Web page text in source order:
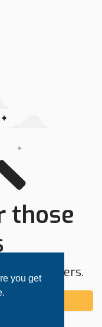
you get
those
area or filters.